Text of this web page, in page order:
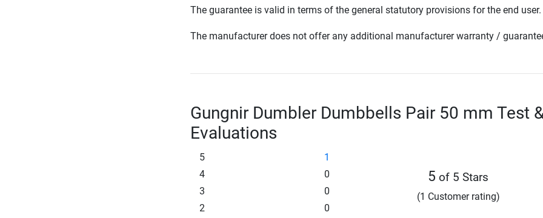
The guarantee is valid in terms of the general statutory provisions for the end user.
The manufacturer does not offer any additional manufacturer warranty /
Gungnir Dumbler Dumbbells Pair 50 mm Test
Evaluations
5
1
4
0
3
0
2
0
5 of 5 Stars
(1 Customer rating)